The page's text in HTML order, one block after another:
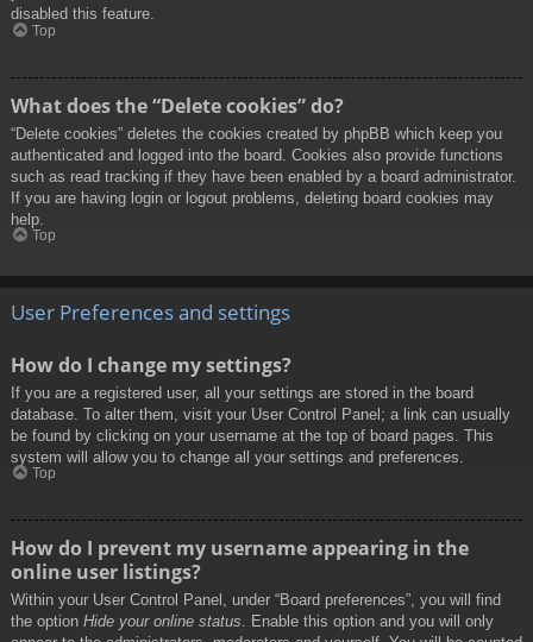
disabled this feature.
Top
What does the “Delete cookies” do?
“Delete cookies” deletes the cookies created by phpBB which keep you
authenticated and logged into the board. Cookies also provide functions
such as read tracking if they have been enabled by a board administrator.
If you are having login or logout problems, deleting board cookies may
help.
Top
User Preferences and settings
How do I change my settings?
If you are a registered user, all your settings are stored in the board
database. To alter them, visit your User Control Panel; a link can usually
be found by clicking on your username at the top of board pages. This
system will allow you to change all your settings and preferences.
Top
How do I prevent my username appearing in the
online user listings?
Within your User Control Panel, under “Board preferences”, you will find
the option Hide your online status. Enable this option and you will only